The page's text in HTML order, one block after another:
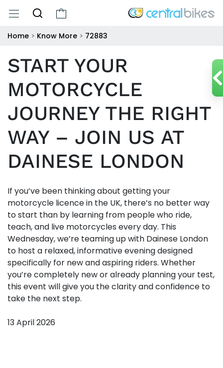
Home > Know More > 72883
START YOUR
MOTORCYCLE
JOURNEY THE RIGHT
WAY – JOIN US AT
DAINESE LONDON
If you’ve been thinking about getting your
motorcycle licence in the UK, there’s no better way
to start than by learning from people who ride,
teach, and live motorcycles every day. This
Wednesday, we’re teaming up with Dainese London
to host a relaxed, informative evening designed
specifically for new and aspiring riders. Whether
you’re completely new or already planning your test,
this event will give you the clarity and confidence to
take the next step.
13 April 2026